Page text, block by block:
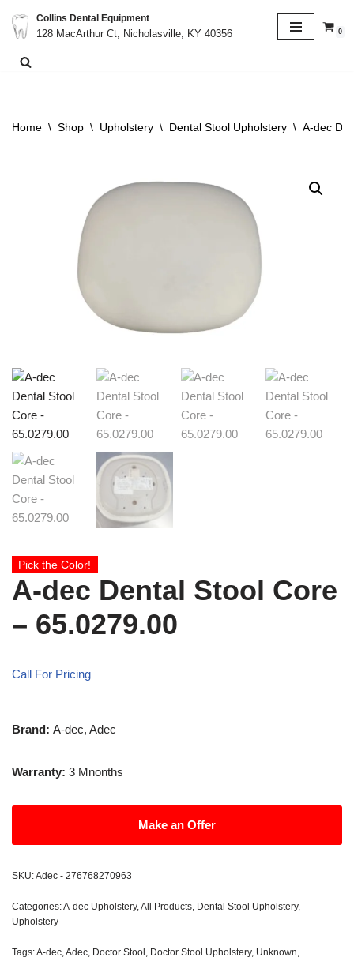
Skip
to
Collins Dental Equipment
128 MacArthur Ct, Nicholasville, KY 40356
0
Home \ Shop \ Upholstery \ Dental Stool Upholstery \ A-dec
Pick the Color!
A-dec Dental Stool Core
– 65.0279.00
Call For Pricing
Brand: A-dec, Adec
Warranty: 3 Mnonths
Make an Offer
SKU:Adec - 276768270963
Categories:A-dec Upholstery, All Products Dental Stool Upholstery,
Upholstery
Tags:A-dec Adec Doctor Stool Doctor Stool Upholstery, Unknown